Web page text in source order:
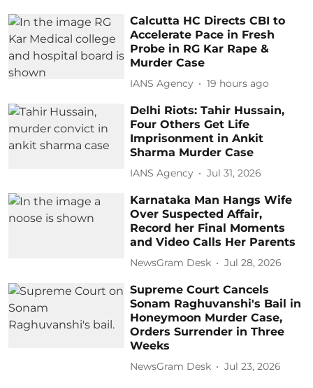
Calcutta HC Directs CBI to
Accelerate Pace in Fresh
Probe in RG Kar Rape &
Murder Case
IANS Agency 19 hours ago
Delhi Riots: Tahir Hussain,
Four Others Get Life
Imprisonment in Ankit
Sharma Murder Case
IANS Agency Jul 31, 2026
Karnataka Man Hangs Wife
Over Suspected Affair,
Record her Final Moments
and Video Calls Her Parents
NewsGram Desk Jul 28, 2026
Supreme Court Cancels
Sonam Raghuvanshi's Bail in
Honeymoon Murder Case,
Orders Surrender in Three
Weeks
NewsGram Desk Jul 23, 2026